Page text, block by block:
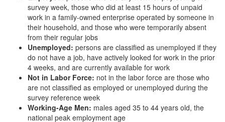
survey week, those who did at least 15 hours of unpaid
work in a family-owned enterprise operated by someone in
their household, and those who were temporarily absent
from their regular jobs
Unemployed: persons are classified as unemployed if they
do not have a job, have actively looked for work in the prior
4 weeks, and are currently available for work
Not in Labor Force: not in the labor force are those who
are not classified as employed or unemployed during the
survey reference week
Working-Age Men: males aged 35 to 44 years old, the
national peak employment age